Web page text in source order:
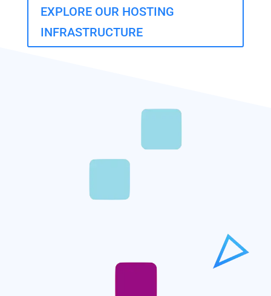
EXPLORE OUR HOSTING
INFRASTRUCTURE